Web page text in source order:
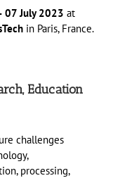
07 July 2023 at
in Paris, France.
Education
challenges
processing,